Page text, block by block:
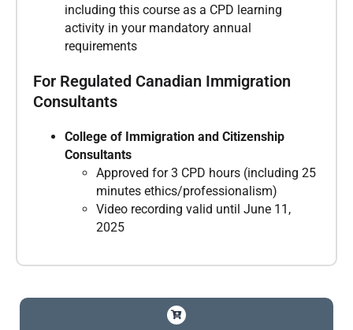
including this course as a CPD learning
activity in your mandatory annual
requirements
For Regulated Canadian Immigration
Consultants
College of Immigration and Citizenship
Consultants
Approved for 3 CPD hours (including 25
minutes ethics/professionalism)
Video recording valid until June 11,
2025